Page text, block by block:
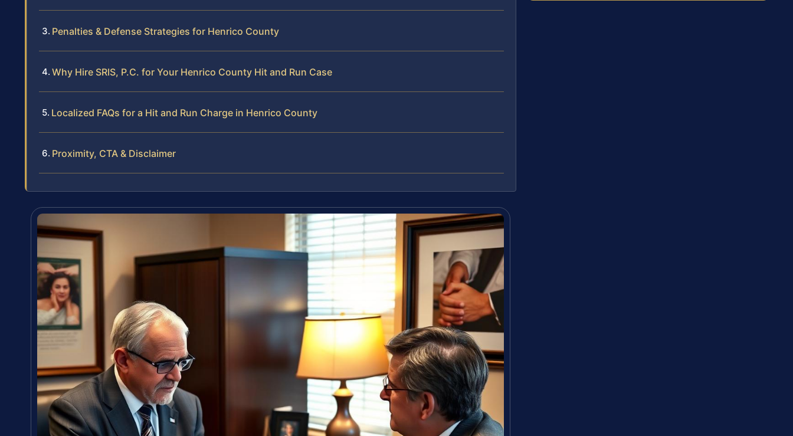
Penalties & Defense Strategies for Henrico County
Why Hire SRIS, P.C. for Your Henrico County Hit and Run Case
Localized FAQs for a Hit and Run Charge in Henrico County
Proximity, CTA & Disclaimer